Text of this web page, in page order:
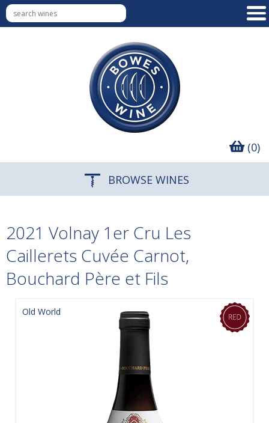
(0)
BROWSE WINES
2021 Volnay 1er Cru Les
Caillerets Cuvée Carnot,
Bouchard Père et Fils
Old World